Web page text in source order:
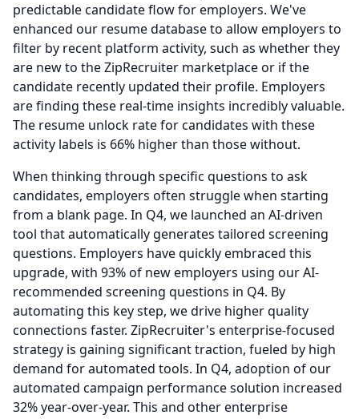
predictable candidate flow for employers. We've
enhanced our resume database to allow employers to
filter by recent platform activity, such as whether they
are new to the ZipRecruiter marketplace or if the
candidate recently updated their profile. Employers
are finding these real-time insights incredibly valuable.
The resume unlock rate for candidates with these
activity labels is 66% higher than those without.
When thinking through specific questions to ask
candidates, employers often struggle when starting
from a blank page. In Q4, we launched an AI-driven
tool that automatically generates tailored screening
questions. Employers have quickly embraced this
upgrade, with 93% of new employers using our AI-
recommended screening questions in Q4. By
automating this key step, we drive higher quality
connections faster. ZipRecruiter's enterprise-focused
strategy is gaining significant traction, fueled by high
demand for automated tools. In Q4, adoption of our
automated campaign performance solution increased
32% year-over-year. This and other enterprise